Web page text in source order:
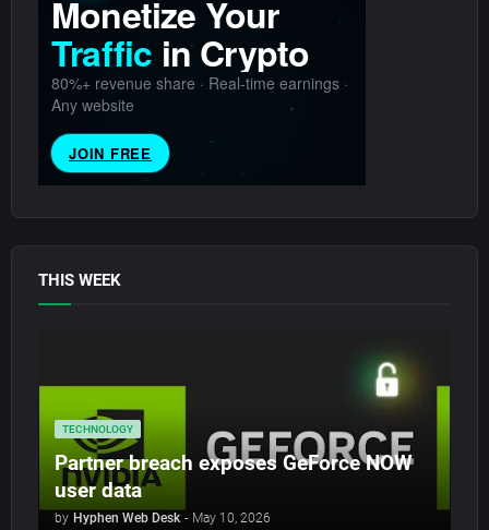
THIS WEEK
TECHNOLOGY
Partner breach exposes GeForce NOW
user data
by Hyphen Web Desk - May 10, 2026